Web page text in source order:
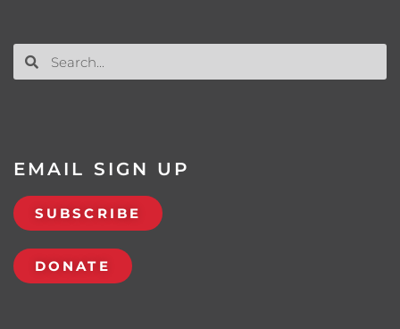
EMAIL SIGN UP
SUBSCRIBE
DONATE